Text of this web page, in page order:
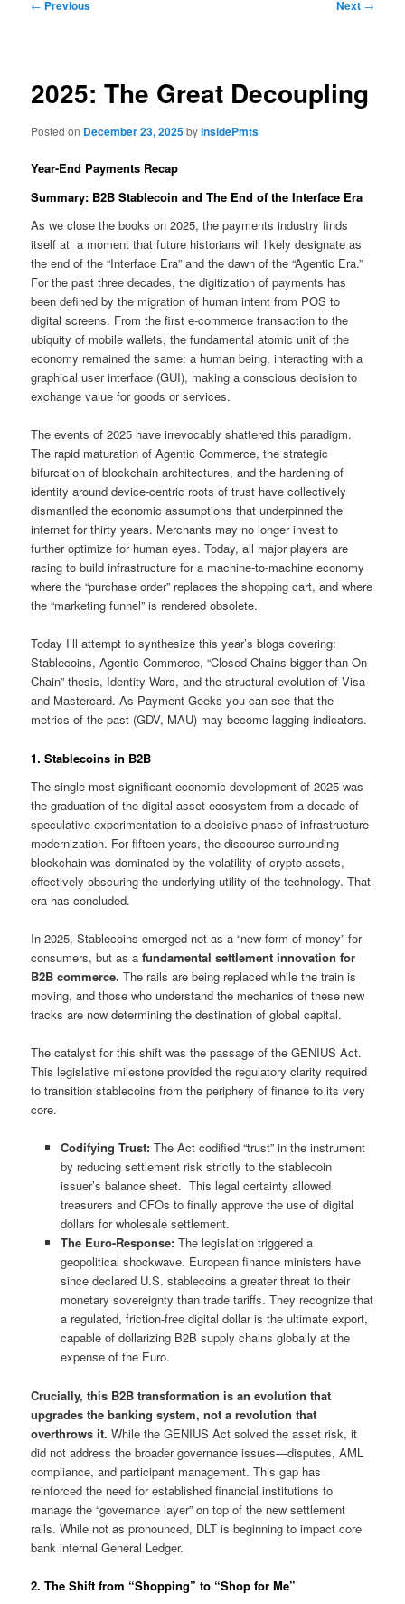
← Previous Next →
2025: The Great Decoupling
Posted on December 23, 2025byInsidePmts
Year-End Payments Recap
Summary: B2B Stablecoin and The End of the Interface Era
As we close the books on 2025, the payments industry finds
itself at a moment that future historians will likely designate as
the end of the “Interface Era” and the dawn of the “Agentic Era.”
For the past three decades, the digitization of payments has
been defined by the migration of human intent from POS to
digital screens. From the first e-commerce transaction to the
ubiquity of mobile wallets, the fundamental atomic unit of the
economy remained the same: a human being, interacting with a
graphical user interface (GUI), making a conscious decision to
exchange value for goods or services.
The events of 2025 have irrevocably shattered this paradigm.
The rapid maturation of Agentic Commerce, the strategic
bifurcation of blockchain architectures, and the hardening of
identity around device-centric roots of trust have collectively
dismantled the economic assumptions that underpinned the
internet for thirty years. Merchants may no longer invest to
further optimize for human eyes. Today, all major players are
racing to build infrastructure for a machine-to-machine economy
where the “purchase order” replaces the shopping cart, and where
the “marketing funnel” is rendered obsolete.
Today I’ll attempt to synthesize this year’s blogs covering:
Stablecoins, Agentic Commerce, “Closed Chains bigger than On
Chain” thesis, Identity Wars, and the structural evolution of Visa
and Mastercard. As Payment Geeks you can see that the
metrics of the past (GDV, MAU) may become lagging indicators.
1. Stablecoins in B2B
The single most significant economic development of 2025 was
the graduation of the digital asset ecosystem from a decade of
speculative experimentation to a decisive phase of infrastructure
modernization. For fifteen years, the discourse surrounding
blockchain was dominated by the volatility of crypto-assets,
effectively obscuring the underlying utility of the technology. That
era has concluded.
In 2025, Stablecoins emerged not as a “new form of money” for
consumers, but as afundamental settlement innovation for
B2B commerce. The rails are being replaced while the train is
moving, and those who understand the mechanics of these new
tracks are now determining the destination of global capital.
The catalyst for this shift was the passage of the GENIUS Act.
This legislative milestone provided the regulatory clarity required
to transition stablecoins from the periphery of finance to its very
core.
Codifying Trust:The Act codified “trust” in the instrument
by reducing settlement risk strictly to the stablecoin
issuer’s balance sheet. This legal certainty allowed
treasurers and CFOs to finally approve the use of digital
dollars for wholesale settlement.
The Euro-Response:The legislation triggered a
geopolitical shockwave. European finance ministers have
since declared U.S. stablecoins a greater threat to their
monetary sovereignty than trade tariffs. They recognize that
a regulated, friction-free digital dollar is the ultimate export,
capable of dollarizing B2B supply chains globally at the
expense of the Euro.
Crucially, this B2B transformation is an evolution that
upgrades the banking system, not a revolution that
overthrows it. While the GENIUS Act solved the asset risk, it
did not address the broader governance issues—disputes, AML
compliance, and participant management. This gap has
reinforced the need for established financial institutions to
manage the “governance layer” on top of the new settlement
rails. While not as pronounced, DLT is beginning to impact core
bank internal General Ledger.
2. The Shift from “Shopping” to “Shop for Me”